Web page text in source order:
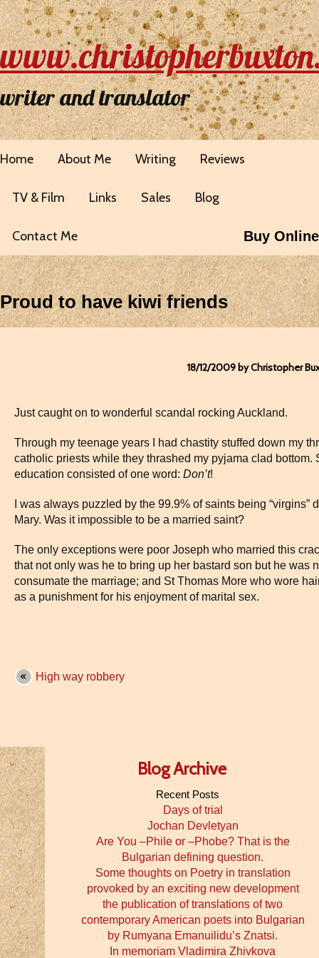
writer and translator
Home About Me Writing Reviews
TV & Film Links Sales Blog
Contact Me Buy Online
Proud to have kiwi friends
18/12/2009 by Christopher
Just caught on to wonderful scandal rocking Auckland.
Through my teenage years I had chastity stuffed down my
catholic priests while they thrashed my pyjama clad bottom.
education consisted of one word: Don’t!
I was always puzzled by the 99.9% of saints being
Mary. Was it impossible to be a married saint?
The only exceptions were poor Joseph who married this
that not only was he to bring up her bastard son but he was
consumate the marriage; and St Thomas More who wore
as a punishment for his enjoyment of marital sex.
High way robbery
Blog Archive
Recent Posts
Days of trial
Jochan Devletyan
Are You –Phile or –Phobe? That is the
Bulgarian defining question.
Some thoughts on Poetry in translation
provoked by an exciting new development
the publication of translations of two
contemporary American poets into Bulgarian
by Rumyana Emanuilidu’s Znatsi.
In memoriam Vladimira Zhivkova